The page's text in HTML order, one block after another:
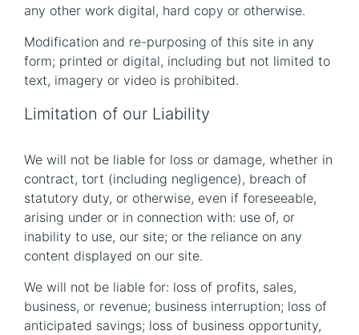
any other work digital, hard copy or otherwise.
Modification and re-purposing of this site in any
form; printed or digital, including but not limited to
text, imagery or video is prohibited.
Limitation of our Liability
We will not be liable for loss or damage, whether in
contract, tort (including negligence), breach of
statutory duty, or otherwise, even if foreseeable,
arising under or in connection with: use of, or
inability to use, our site; or the reliance on any
content displayed on our site.
We will not be liable for: loss of profits, sales,
business, or revenue; business interruption; loss of
anticipated savings; loss of business opportunity,